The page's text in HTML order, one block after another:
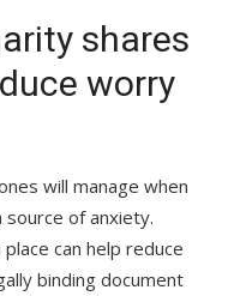
shares
worry
will manage when
source of anxiety.
can help reduce
binding document